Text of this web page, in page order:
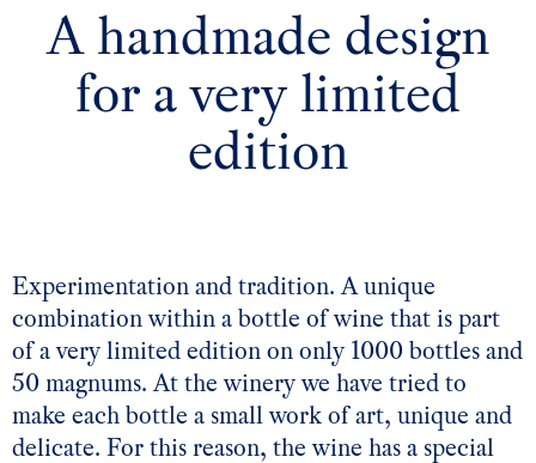
A handmade design
for a very limited
edition
Experimentation and tradition. A unique
combination within a bottle of wine that is part
of a very limited edition on only 1000 bottles and
50 magnums. At the winery we have tried to
make each bottle a small work of art, unique and
delicate. For this reason, the wine has a special